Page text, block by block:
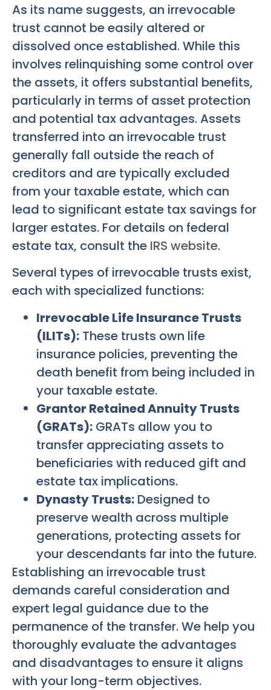
As its name suggests, an irrevocable
trust cannot be easily altered or
dissolved once established. While this
involves relinquishing some control over
the assets, it offers substantial benefits,
particularly in terms of asset protection
and potential tax advantages. Assets
transferred into an irrevocable trust
generally fall outside the reach of
creditors and are typically excluded
from your taxable estate, which can
lead to significant estate tax savings for
larger estates. For details on federal
estate tax, consult the IRS website.
Several types of irrevocable trusts exist,
each with specialized functions:
Irrevocable Life Insurance Trusts
(ILITs): These trusts own life
insurance policies, preventing the
death benefit from being included in
your taxable estate.
Grantor Retained Annuity Trusts
(GRATs): GRATs allow you to
transfer appreciating assets to
beneficiaries with reduced gift and
estate tax implications.
Dynasty Trusts: Designed to
preserve wealth across multiple
generations, protecting assets for
your descendants far into the future.
Establishing an irrevocable trust
demands careful consideration and
expert legal guidance due to the
permanence of the transfer. We help you
thoroughly evaluate the advantages
and disadvantages to ensure it aligns
with your long-term objectives.